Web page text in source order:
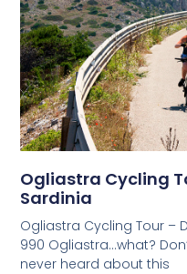
Ogliastra Cycling
Sardinia
Ogliastra Cycling Tour –
990 Ogliastra…what?
never heard about this